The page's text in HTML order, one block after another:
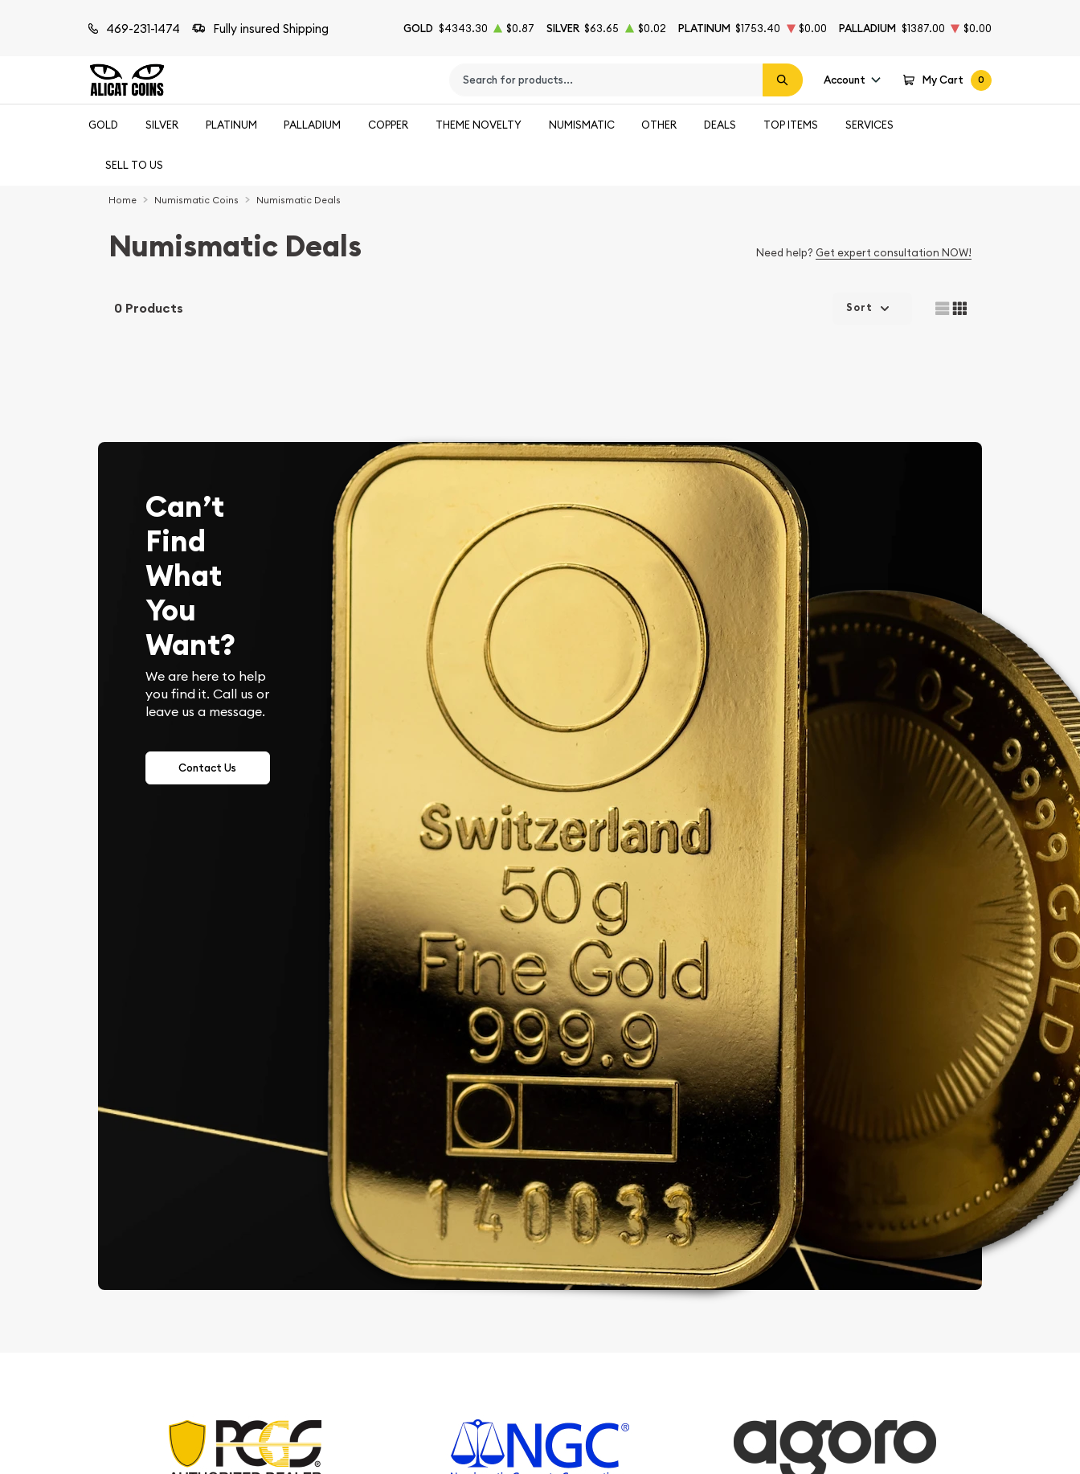
469-231-1474 Fully insured Shipping GOLD $4343.30 $0.87 SILVER $63.65 $0.02 PLATINUM $1753.40 $0.00 PALLADIUM $1387.00 $0.00
Type 2 or more characters for results.
Account My Cart 0
GOLD SILVER PLATINUM PALLADIUM COPPER THEME NOVELTY NUMISMATIC OTHER DEALS TOP ITEMS SERVICES
SELL TO US
Home Numismatic Coins Numismatic Deals
Numismatic Deals Need help? Get expert consultation NOW!
0 Products Sort
Can’t
Find
What
You
Want?
We are here to help
you find it. Call us or
leave us a message.
Contact Us